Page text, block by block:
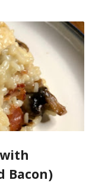
Bacon)